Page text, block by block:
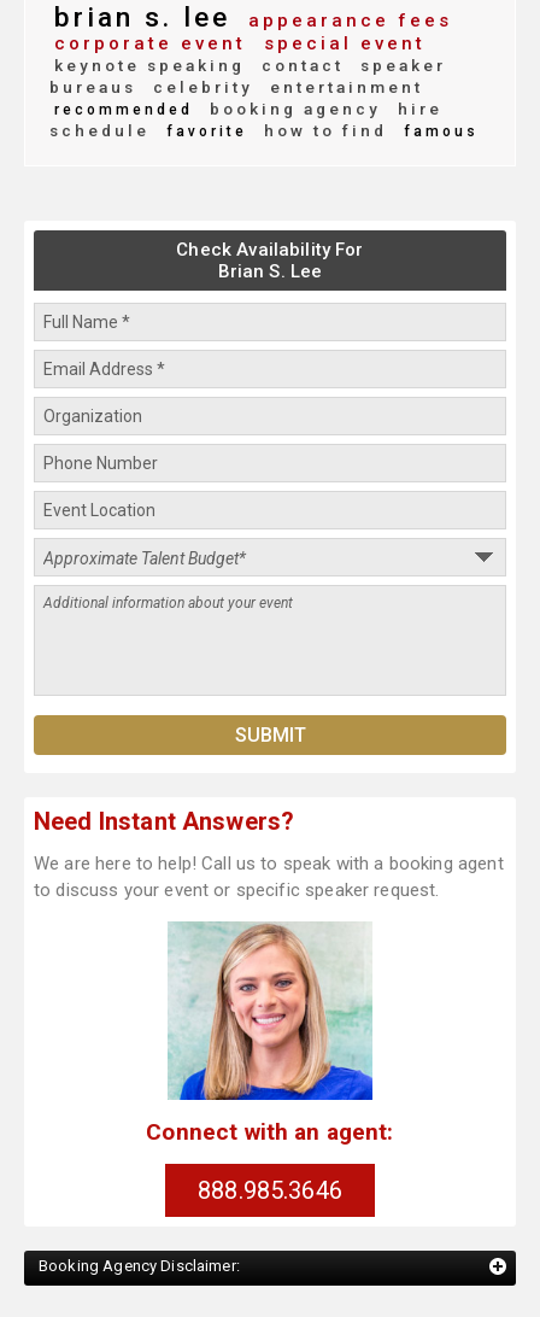
brian s. lee
appearance fees
corporate event
special event
keynote speaking contact
speaker
bureaus
celebrity entertainment
recommended booking agency
hire
schedule
favorite how to find famous
Check Availability For
Brian S. Lee
Need Instant Answers?
We are here to help! Call us to speak with a booking agent
to discuss your event or specific speaker request.
Connect with an agent:
888.985.3646
Booking Agency Disclaimer: